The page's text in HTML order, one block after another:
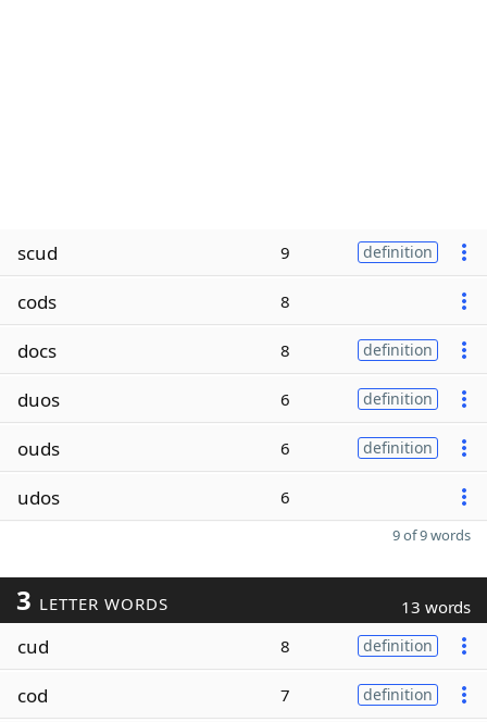
scud 9 definition
cods 8
docs 8 definition
duos 6 definition
ouds 6 definition
udos 6
9 of 9 words
3 LETTER WORDS 13 words
cud 8 definition
cod 7 definition